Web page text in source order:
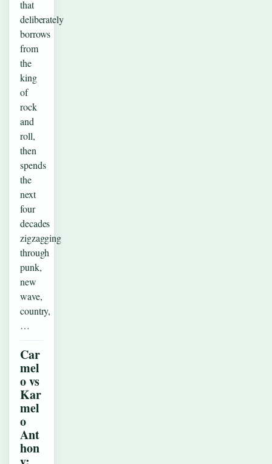
that
deliberately
borrows
from
the
king
of
rock
and
roll,
then
spends
the
next
four
decades
zigzagging
through
punk,
new
wave,
country,
…
Car
mel
o vs
Kar
mel
o
Ant
hon